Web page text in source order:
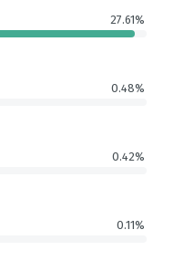
27.61%
0.48%
0.42%
0.11%